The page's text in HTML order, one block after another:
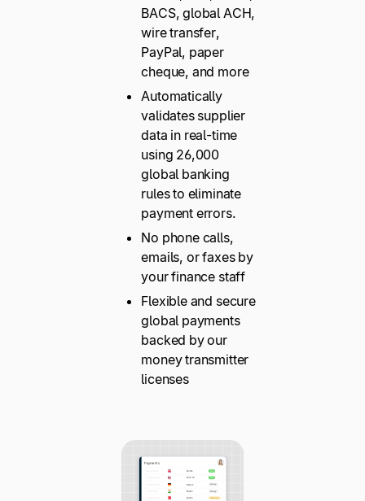
BACS, global ACH,
wire transfer,
PayPal, paper
cheque, and more
Automatically
validates supplier
data in real-time
using 26,000
global banking
rules to eliminate
payment errors.
No phone calls,
emails, or faxes by
your finance staff
Flexible and secure
global payments
backed by our
money transmitter
licenses